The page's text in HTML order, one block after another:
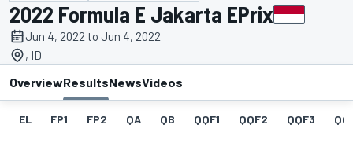
2022 Formula E Jakarta EPrix
Jun 4, 2022 to Jun 4, 2022
, ID
OverviewResultsNewsVideos
EL FP1 FP2 QA QB QQF1 QQF2 QQF3